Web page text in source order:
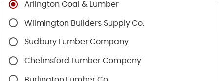
Shop
Arlington Coal & Lumber
Wilmington Builders Supply Co.
Sudbury Lumber Company
Chelmsford Lumber Company
Burlington Lumber Co